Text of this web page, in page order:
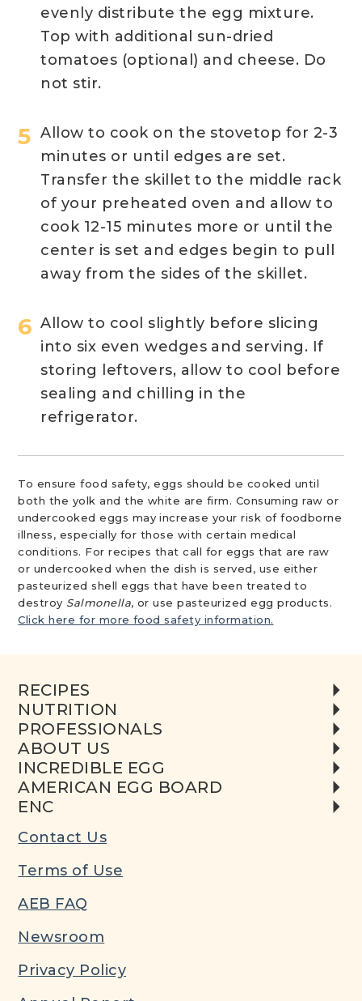
evenly distribute the egg mixture.
Top with additional sun-dried
tomatoes (optional) and cheese. Do
not stir.
Allow to cook on the stovetop for 2-3
minutes or until edges are set.
Transfer the skillet to the middle rack
of your preheated oven and allow to
cook 12-15 minutes more or until the
center is set and edges begin to pull
away from the sides of the skillet.
Allow to cool slightly before slicing
into six even wedges and serving. If
storing leftovers, allow to cool before
sealing and chilling in the
refrigerator.
To ensure food safety, eggs should be cooked until
both the yolk and the white are firm. Consuming raw or
undercooked eggs may increase your risk of foodborne
illness, especially for those with certain medical
conditions. For recipes that call for eggs that are raw
or undercooked when the dish is served, use either
pasteurized shell eggs that have been treated to
destroy Salmonella, or use pasteurized egg products.
Click here for more food safety information.
RECIPES
NUTRITION
PROFESSIONALS
ABOUT US
INCREDIBLE EGG
AMERICAN EGG BOARD
ENC
Contact Us
Terms of Use
AEB FAQ
Newsroom
Privacy Policy